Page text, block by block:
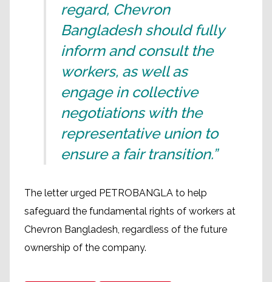
regard, Chevron
Bangladesh should fully
inform and consult the
workers, as well as
engage in collective
negotiations with the
representative union to
ensure a fair transition.”
The letter urged PETROBANGLA to help
safeguard the fundamental rights of workers at
Chevron Bangladesh, regardless of the future
ownership of the company.